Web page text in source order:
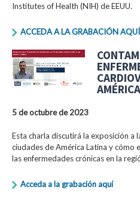
Institutes of Health (NIH) de EEUU.
ACCEDA A LA GRABACIÓN AQUÍ
5 de octubre de 2023
Esta charla discutirá la exposición a
ciudades de América Latina y cómo
las enfermedades crónicas en la
Acceda a la grabación aquí